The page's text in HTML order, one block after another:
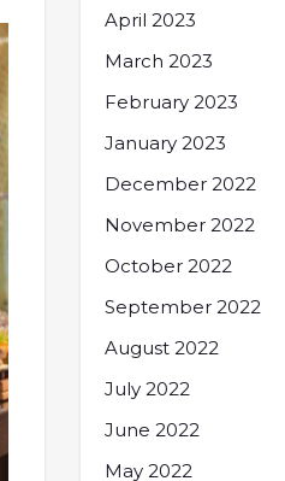
April 2023
March 2023
February 2023
January 2023
December 2022
November 2022
October 2022
September 2022
August 2022
July 2022
June 2022
May 2022